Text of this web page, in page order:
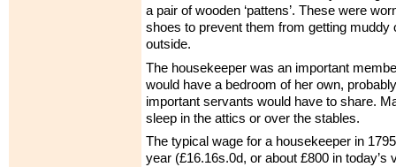
a pair of wooden ‘pattens’. These were
shoes to prevent them from getting muddy
outside.
The housekeeper was an important
would have a bedroom of her own,
important servants would have to share.
sleep in the attics or over the stables.
The typical wage for a housekeeper in
year (£16.16s.0d, or about £800 in today’s